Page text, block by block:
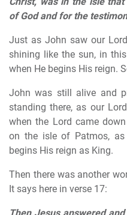
of God and for the
Just as John saw our
shining like the sun, in
when He begins His reign.
John was still alive and
standing there, as our
when the Lord came
on the isle of Patmos,
begins His reign as King.
Then there was another
It says here in verse 17: